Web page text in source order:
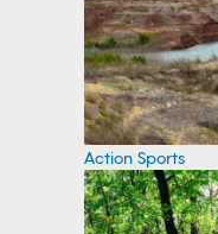
Action Sports